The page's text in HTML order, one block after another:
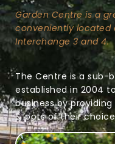
Garden Centre is a
conveniently located
Interchange 3 and 4.
The Centre is a sub-
established in 2004
business by
& pots of their